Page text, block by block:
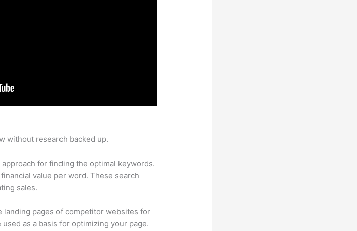
without research backed up.
for finding the optimal keywords.
value per word. These search
sales.
pages of competitor websites for
as a basis for optimizing your page.